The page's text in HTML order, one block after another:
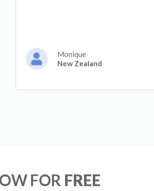
Monique
New Zealand
FOR FREE